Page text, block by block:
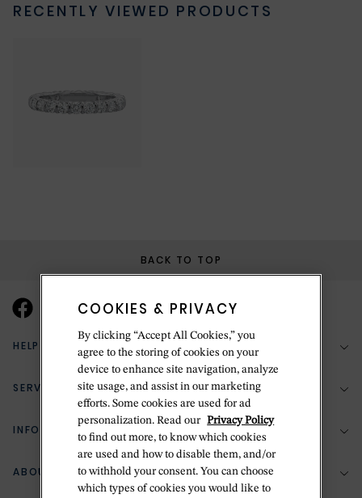
RECENTLY VIEWED PRODUCTS
BACK TO TOP
HELP & SUPPORT
(888) 556-2127
Return Policy
Zillion Jewelry Insurance
SERVICES
Bespoke Design
Jewelry Repair
INFORMATION
Your Security
ABOUT BETTERIDGE
COOKIES & PRIVACY
By clicking “Accept All Cookies,” you
agree to the storing of cookies on your
device to enhance site navigation, analyze
site usage, and assist in our marketing
efforts. Some cookies are used for ad
personalization. Read our Privacy Policy
to find out more, to know which cookies
are used and how to disable them, and/or
to withhold your consent. You can choose
which types of cookies you would like to